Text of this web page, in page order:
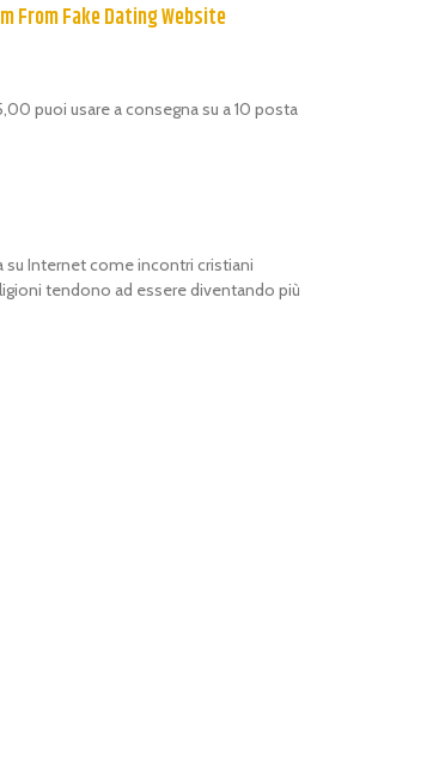
From Fake Dating Website
puoi usare a consegna su a 10 posta
su Internet come incontri cristiani
tendono ad essere diventando più